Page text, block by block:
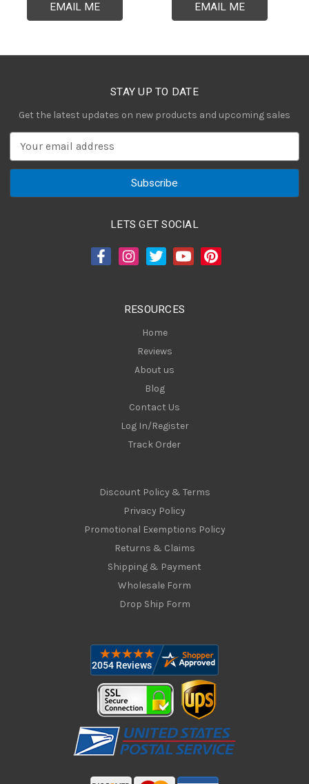
EMAIL ME EMAIL ME
STAY UP TO DATE
Get the latest updates on new products and upcoming sales
a
LETS GET SOCIAL
RESOURCES
Home
Reviews
About us
Blog
Contact Us
Log In/Register
Track Order
Discount Policy & Terms
Privacy Policy
Promotional Exemptions Policy
Returns & Claims
Shipping & Payment
Wholesale Form
Drop Ship Form